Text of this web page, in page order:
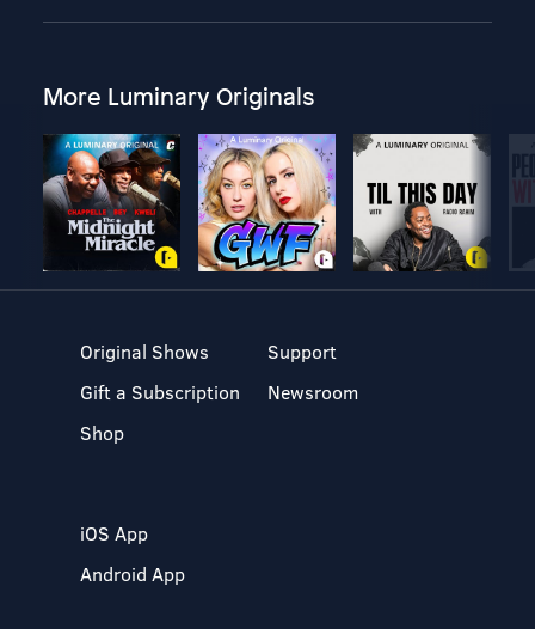
More Luminary Originals
Original Shows
Gift a Subscription
Shop
Support
Newsroom
iOS App
Android App